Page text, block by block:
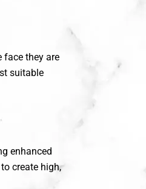
face they are
suitable
enhanced
to create high,